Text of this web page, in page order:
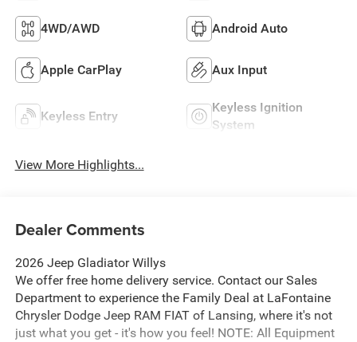
4WD/AWD Android Auto
Apple CarPlay Aux Input
Keyless Entry
Keyless Ignition
System
View More Highlights...
Dealer Comments
2026 Jeep Gladiator Willys
We offer free home delivery service. Contact our Sales
Department to experience the Family Deal at LaFontaine
Chrysler Dodge Jeep RAM FIAT of Lansing, where it's not
just what you get - it's how you feel! NOTE: All Equipment